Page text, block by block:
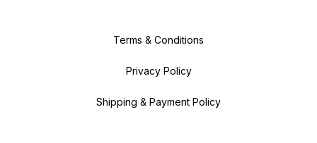
Terms & Conditions
Privacy Policy
Shipping & Payment Policy